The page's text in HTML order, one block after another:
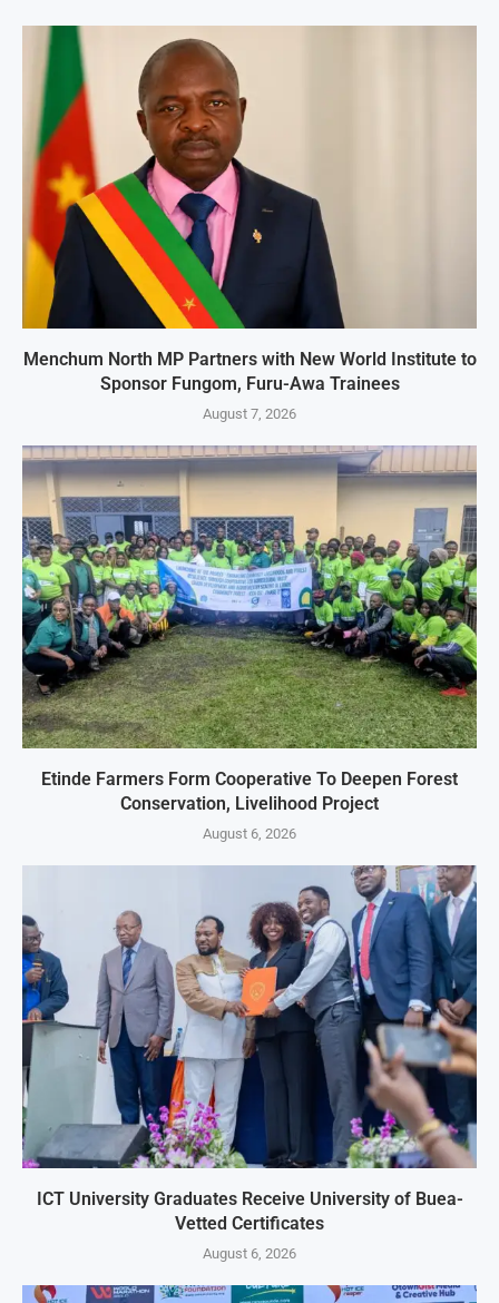
Menchum North MP Partners with New World Institute to
Sponsor Fungom, Furu-Awa Trainees
August 7, 2026
Etinde Farmers Form Cooperative To Deepen Forest
Conservation, Livelihood Project
August 6, 2026
ICT University Graduates Receive University of Buea-
Vetted Certificates
August 6, 2026